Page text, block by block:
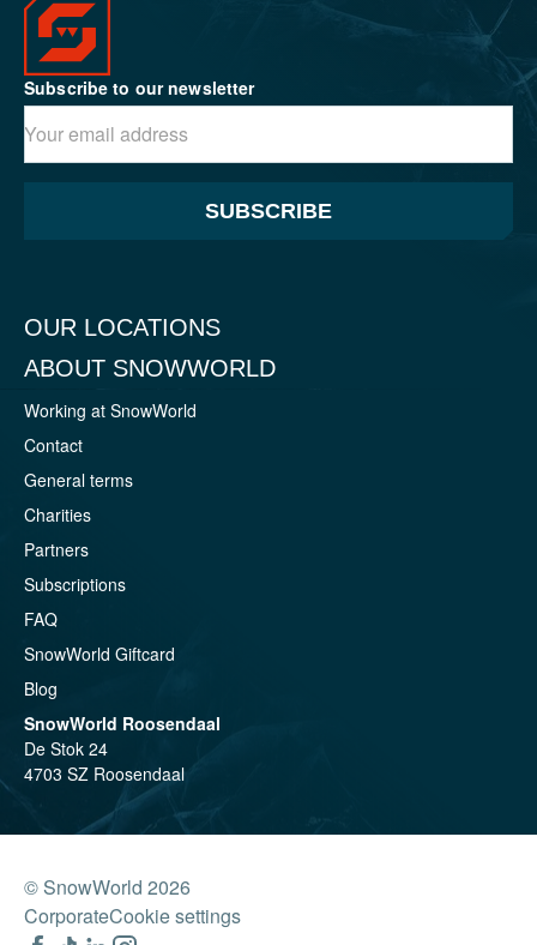
Subscribe to our newsletter
SUBSCRIBE
OUR LOCATIONS
ABOUT SNOWWORLD
Working at SnowWorld
Contact
General terms
Charities
Partners
Subscriptions
FAQ
SnowWorld Giftcard
Blog
SnowWorld Roosendaal
De Stok 24
4703 SZ Roosendaal
© SnowWorld 2026
CorporateCookie settings